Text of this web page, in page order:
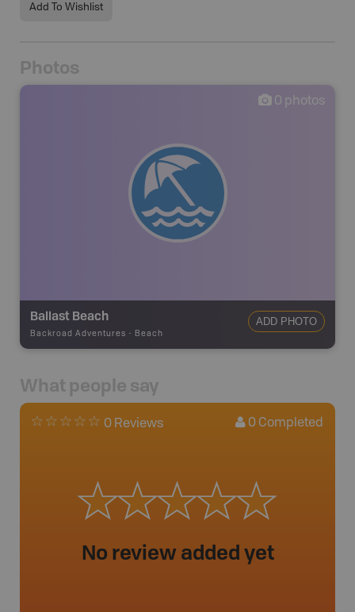
Add To Wishlist
Photos
0 photos
Ballast Beach
Backroad Adventures - Beach
ADD PHOTO
What people say
0 Reviews 0 Completed
No review added yet